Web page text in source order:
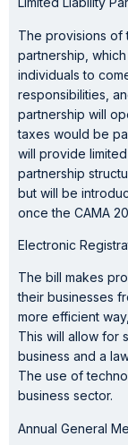
The provisions of
partnership,
individuals to
responsibilities,
partnership will
taxes would be
will provide
partnership
but will be
once the CAMA
Electronic
The bill makes
their businesses
more efficient
This will allow for
business and a
The use of
business sector.
Annual General